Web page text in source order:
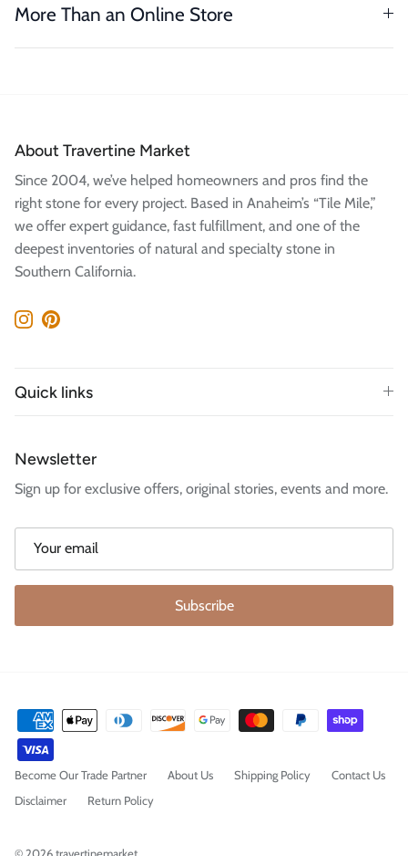
More Than an Online Store
About Travertine Market
Since 2004, we’ve helped homeowners and pros find the
right stone for every project. Based in Anaheim’s “Tile Mile,”
we offer expert guidance, fast fulfillment, and one of the
deepest inventories of natural and specialty stone in
Southern California.
Instagram
Pinterest
Quick links
Newsletter
Sign up for exclusive offers, original stories, events and more.
Subscribe
Become Our Trade Partner About Us Shipping Policy
Contact Us
Disclaimer
Return Policy